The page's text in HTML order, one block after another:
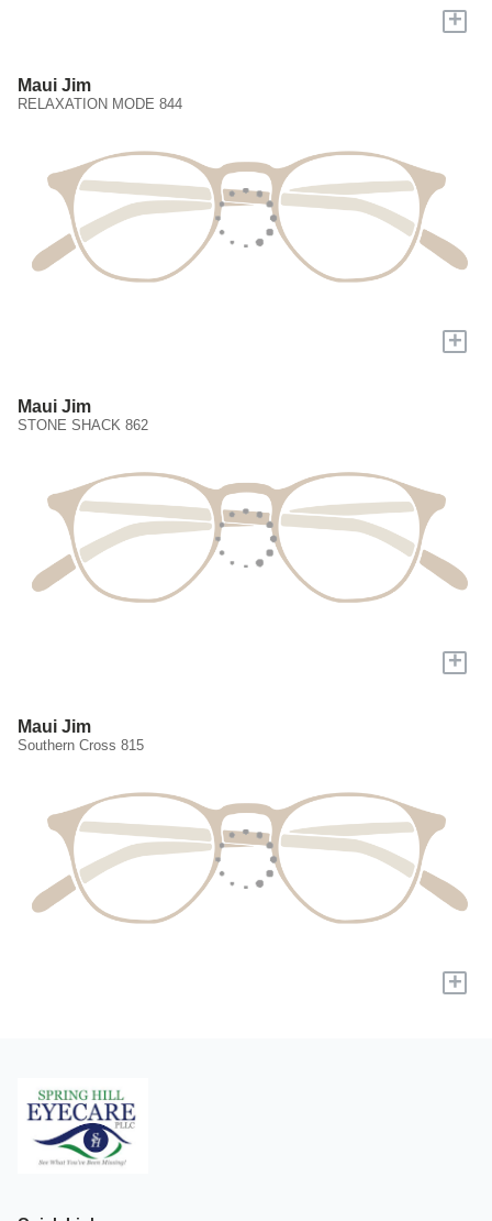
+
Maui Jim
RELAXATION MODE 844
+
Maui Jim
STONE SHACK 862
+
Maui Jim
Southern Cross 815
+